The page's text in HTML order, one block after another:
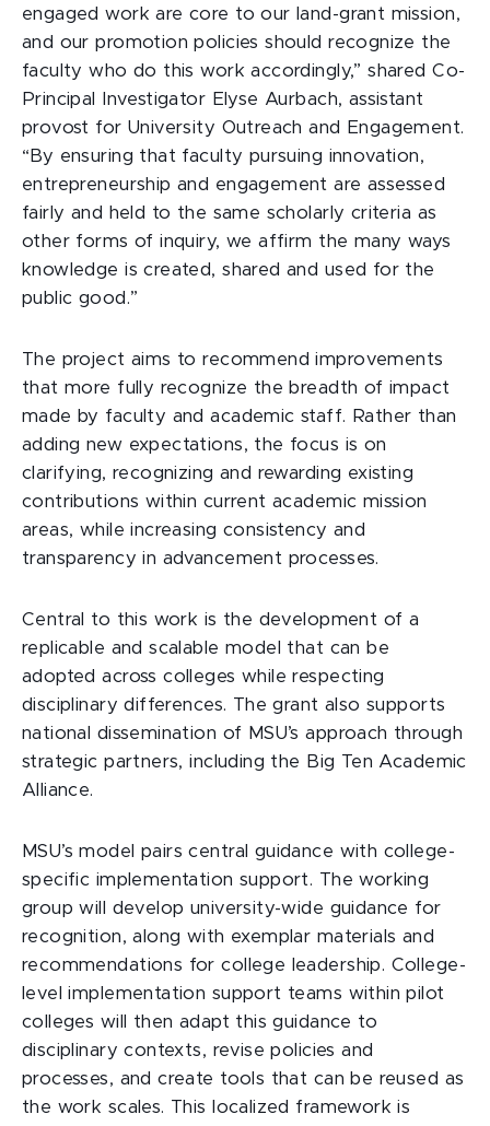
engaged work are core to our land-grant mission,
and our promotion policies should recognize the
faculty who do this work accordingly,” shared Co-
Principal Investigator Elyse Aurbach, assistant
provost for University Outreach and Engagement.
“By ensuring that faculty pursuing innovation,
entrepreneurship and engagement are assessed
fairly and held to the same scholarly criteria as
other forms of inquiry, we affirm the many ways
knowledge is created, shared and used for the
public good.”
The project aims to recommend improvements
that more fully recognize the breadth of impact
made by faculty and academic staff. Rather than
adding new expectations, the focus is on
clarifying, recognizing and rewarding existing
contributions within current academic mission
areas, while increasing consistency and
transparency in advancement processes.
Central to this work is the development of a
replicable and scalable model that can be
adopted across colleges while respecting
disciplinary differences. The grant also supports
national dissemination of MSU’s approach through
strategic partners, including the Big Ten Academic
Alliance.
MSU’s model pairs central guidance with college-
specific implementation support. The working
group will develop university-wide guidance for
recognition, along with exemplar materials and
recommendations for college leadership. College-
level implementation support teams within pilot
colleges will then adapt this guidance to
disciplinary contexts, revise policies and
processes, and create tools that can be reused as
the work scales. This localized framework is